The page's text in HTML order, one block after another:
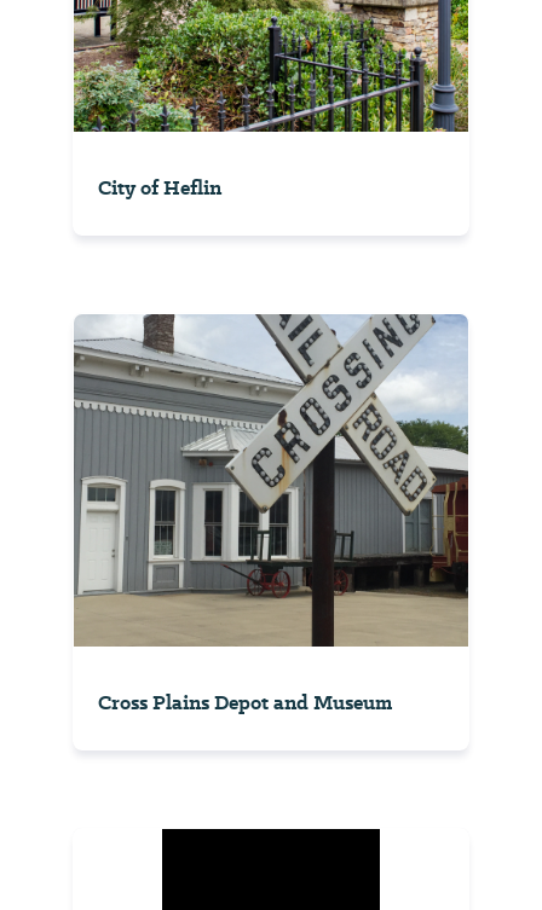
City of Heflin
Cross Plains Depot and Museum